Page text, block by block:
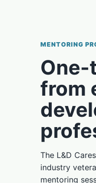
MENTORING
from
The L&D
industry
mentoring